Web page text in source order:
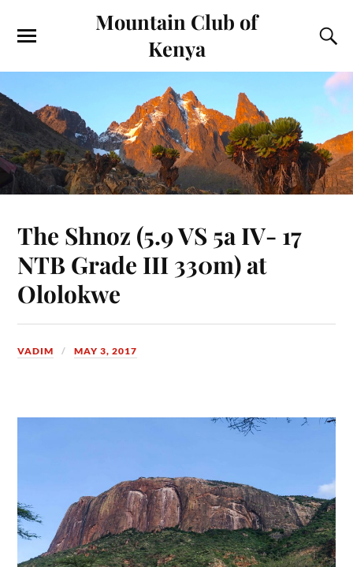
Mountain Club of
Kenya
The Shnoz (5.9 VS 5a IV- 17
NTB Grade III 330m) at
Ololokwe
VADIM MAY 3, 2017